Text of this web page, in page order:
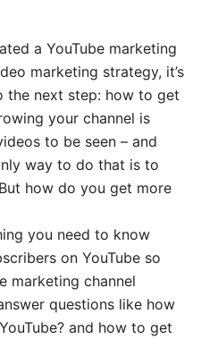
a YouTube marketing
marketing strategy, it’s
the next step: how to get
your channel is
to be seen – and
way to do that is to
how do you get more
you need to know
on YouTube so
marketing channel
questions like how
and how to get